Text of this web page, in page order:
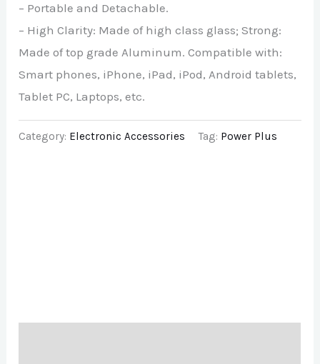
– Portable and Detachable.
– High Clarity: Made of high class glass; Strong:
Made of top grade Aluminum. Compatible with:
Smart phones, iPhone, iPad, iPod, Android tablets,
Tablet PC, Laptops, etc.
Category: Electronic Accessories Tag: Power Plus